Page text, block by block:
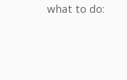
what to do: